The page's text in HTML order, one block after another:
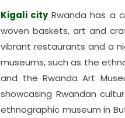
Kigali city Rwanda has a
woven baskets, art and
vibrant restaurants and a
museums, such as the
and the Rwanda Art
showcasing Rwandan
ethnographic museum in